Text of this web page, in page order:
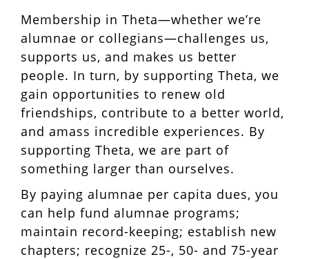
Membership in Theta—whether we’re
alumnae or collegians—challenges us,
supports us, and makes us better
people. In turn, by supporting Theta, we
gain opportunities to renew old
friendships, contribute to a better world,
and amass incredible experiences. By
supporting Theta, we are part of
something larger than ourselves.
By paying alumnae per capita dues, you
can help fund alumnae programs;
maintain record-keeping; establish new
chapters; recognize 25-, 50- and 75-year